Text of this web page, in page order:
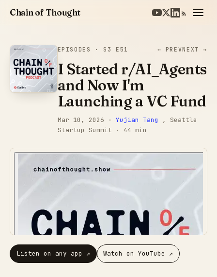
Chain of Thought
EPISODES · S3 E51 ← PREVNEXT →
I Started r/AI_Agents
and Now I'm
Launching a VC Fund
Mar 10, 2026 · Yujian Tang
, Seattle
Startup Summit
· 44 min
Listen on any app ↗ Watch on YouTube ↗